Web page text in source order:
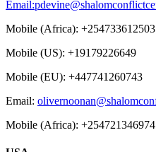
Email:
Mobile (Africa): +254733612503
Mobile (US): +19179226649
Mobile (EU): +447741260743
Email:
Mobile (Africa): +254721346974